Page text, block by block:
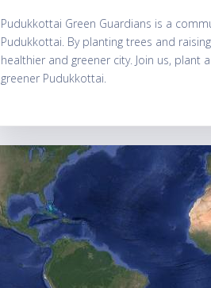
Pudukkottai Green Guardians is a
Pudukkottai. By planting trees and
healthier and greener city. Join us,
greener Pudukkottai.